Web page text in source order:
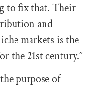
to fix that. Their
and
markets is the
the 21st century.”
purpose of